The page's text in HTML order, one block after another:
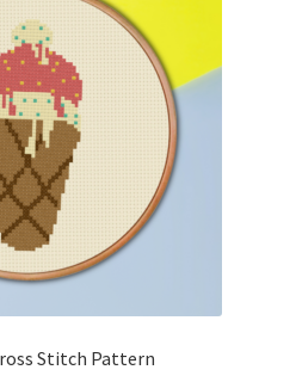
Stitch Pattern